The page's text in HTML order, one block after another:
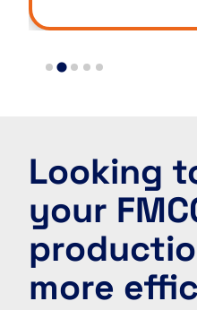
Looking
your
more